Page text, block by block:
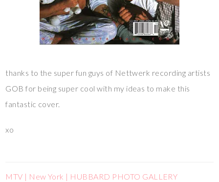
thanks to the super fun guys of Nettwerk recording artists
GOB for being super cool with my ideas to make this
fantastic cover.
xo
MTV | New York | HUBBARD PHOTO GALLERY